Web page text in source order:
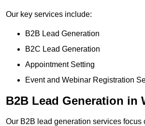
Our key services include:
B2B Lead Generation
B2C Lead Generation
Appointment Setting
Event and Webinar Registration
B2B Lead Generation in
Our B2B lead generation services focus